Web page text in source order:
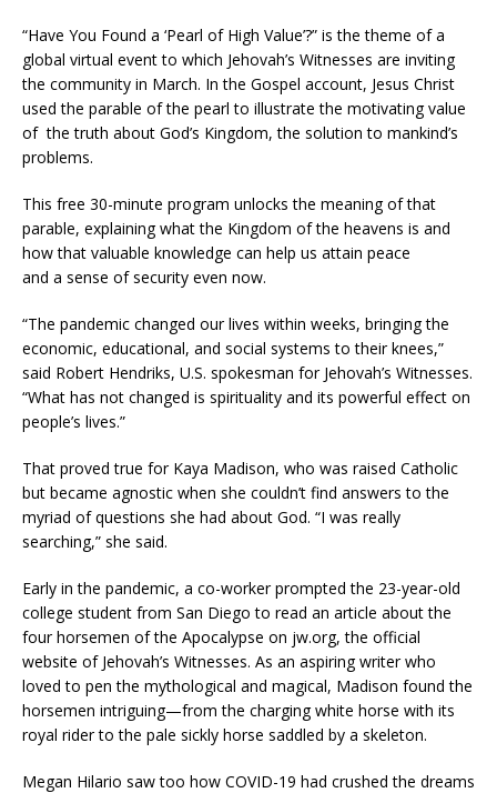
“Have You Found a ‘Pearl of High Value’?” is the theme of a
global virtual event to which Jehovah’s Witnesses are inviting
the community in March. In the Gospel account, Jesus Christ
used the parable of the pearl to illustrate the motivating value
of the truth about God’s Kingdom, the solution to mankind’s
problems.
This free 30-minute program unlocks the meaning of that
parable, explaining what the Kingdom of the heavens is and
how that valuable knowledge can help us attain peace
and a sense of security even now.
“The pandemic changed our lives within weeks, bringing the
economic, educational, and social systems to their knees,”
said Robert Hendriks, U.S. spokesman for Jehovah’s Witnesses.
“What has not changed is spirituality and its powerful effect on
people’s lives.”
That proved true for Kaya Madison, who was raised Catholic
but became agnostic when she couldn’t find answers to the
myriad of questions she had about God. “I was really
searching,” she said.
Early in the pandemic, a co-worker prompted the 23-year-old
college student from San Diego to read an article about the
four horsemen of the Apocalypse on jw.org, the official
website of Jehovah’s Witnesses. As an aspiring writer who
loved to pen the mythological and magical, Madison found the
horsemen intriguing—from the charging white horse with its
royal rider to the pale sickly horse saddled by a skeleton.
Megan Hilario saw too how COVID-19 had crushed the dreams